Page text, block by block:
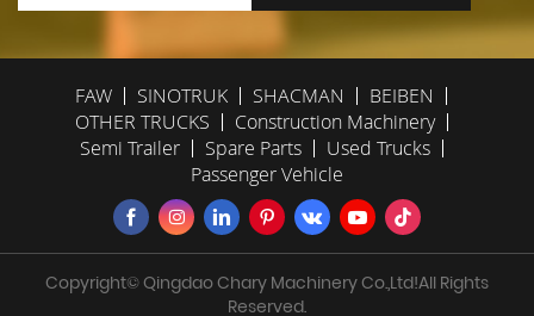
FAW SINOTRUK SHACMAN
BEIBEN
OTHER TRUCKS
Construction Machinery
Semi Trailer
Spare Parts
Used Trucks
Passenger Vehicle
Copyright© Qingdao Chary Machinery Co.,Ltd!All Rights
Reserved.